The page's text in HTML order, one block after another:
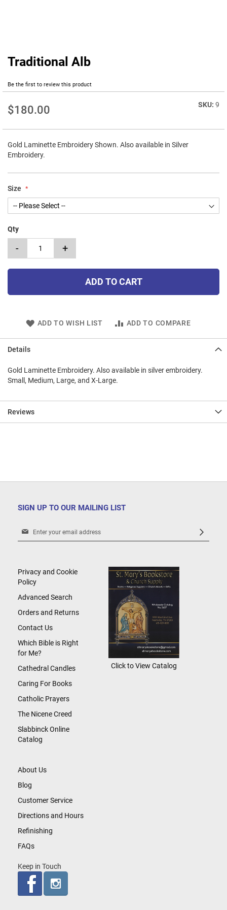
Traditional Alb
Be the first to review this product
$180.00 9
Gold Laminette Embroidery Shown. Also available in Silver
Embroidery.
Size
Qty
- +
ADD TO CART
ADD TO WISH LIST ADD TO COMPARE
Skip
beginning
the
gallery
Details
Gold Laminette Embroidery. Also available in silver embroidery.
Small, Medium, Large, and X-Large.
Reviews
SIGN UP TO OUR MAILING LIST
Sign
Newsletter:
About Us
Blog
Customer Service
Directions and Hours
Refinishing
FAQs
Keep in Touch
Privacy and Cookie
Policy
Advanced Search
Orders and Returns
Contact Us
Which Bible is Right
for Me?
Cathedral Candles
Caring For Books
Catholic Prayers
The Nicene Creed
Slabbinck Online
Catalog
Click to View Catalog